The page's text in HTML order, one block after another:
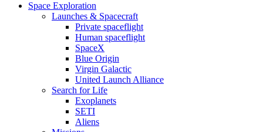
Space Exploration
Launches & Spacecraft
Private spaceflight
Human spaceflight
SpaceX
Blue Origin
Virgin Galactic
United Launch Alliance
Search for Life
Exoplanets
SETI
Aliens